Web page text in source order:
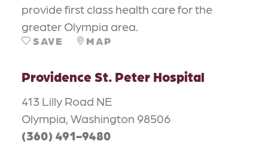
provide first class health care for the
greater Olympia area.
SAVE MAP
Providence St. Peter Hospital
413 Lilly Road NE
Olympia, Washington 98506
(360) 491-9480